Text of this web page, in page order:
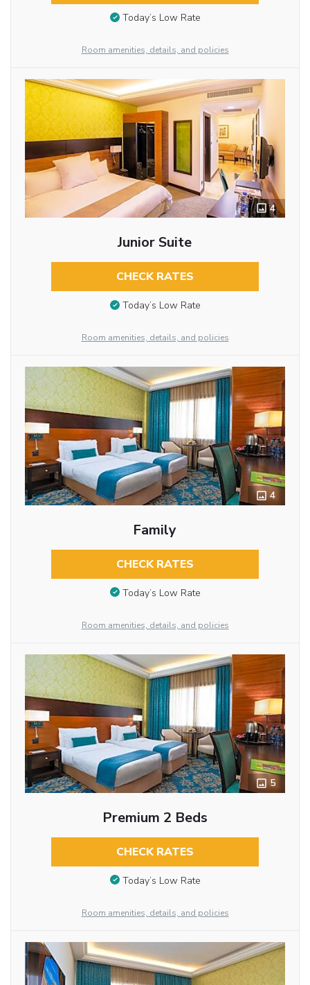
Today’s Low Rate
Room amenities, details, and policies
4
Junior Suite
CHECK RATES
Today’s Low Rate
Room amenities, details, and policies
4
Family
CHECK RATES
Today’s Low Rate
Room amenities, details, and policies
5
Premium 2 Beds
CHECK RATES
Today’s Low Rate
Room amenities, details, and policies